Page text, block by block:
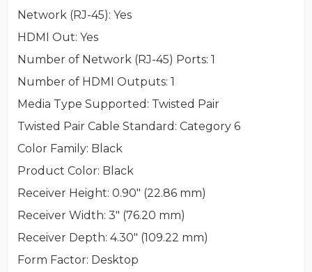
Network (RJ-45): Yes
HDMI Out: Yes
Number of Network (RJ-45) Ports: 1
Number of HDMI Outputs: 1
Media Type Supported : Twisted Pair
Twisted Pair Cable Standard : Category 6
Color Family: Black
Product Color: Black
Receiver Height: 0.90" (22.86 mm)
Receiver Width: 3" (76.20 mm)
Receiver Depth: 4.30" (109.22 mm)
Form Factor: Desktop